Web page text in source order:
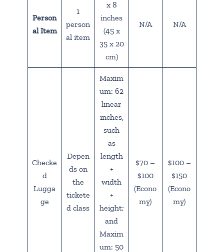
Person
al Item
1
person
al item
x 8
inches
(45 x
35 x 20
cm)
N/A N/A
Checke
d
Lugga
ge
Depen
ds on
the
tickete
d class
Maxim
um: 62
linear
inches,
such
as
length
+
width
+
height;
and
Maxim
um: 50
$70 –
$100
(Econo
my)
$100 –
$150
(Econo
my)